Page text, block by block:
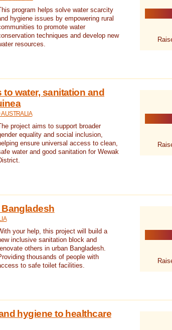
program helps solve water scarcity
hygiene issues by empowering rural
to promote water
techniques and develop new
resources.
water, sanitation and
AUSTRALIA
project aims to support broader
equality and social inclusion,
ensure universal access to clean,
water and good sanitation for Wewak
your help, this project will build a
inclusive sanitation block and
others in urban Bangladesh.
thousands of people with
to safe toilet facilities.
hygiene to healthcare